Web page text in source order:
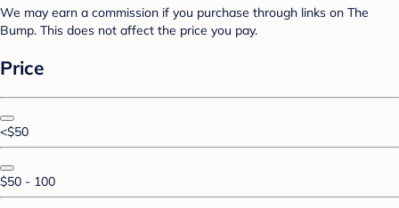
We may earn a commission if you purchase through links on The
Bump. This does not affect the price you pay.
Price
<$50
$50 - 100